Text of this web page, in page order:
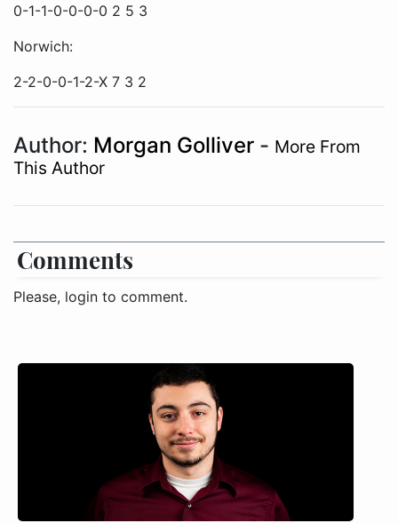
0-1-1-0-0-0-0 2 5 3
Norwich:
2-2-0-0-1-2-X 7 3 2
Author: Morgan Golliver - More From
This Author
Comments
Please, login to comment.